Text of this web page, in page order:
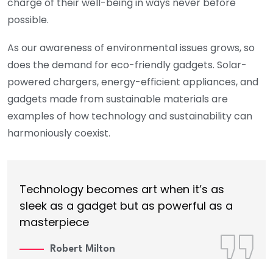
possible.
As our awareness of environmental issues grows, so
does the demand for eco-friendly gadgets. Solar-
powered chargers, energy-efficient appliances, and
gadgets made from sustainable materials are
examples of how technology and sustainability can
harmoniously coexist.
Technology becomes art when it’s as
sleek as a gadget but as powerful as a
masterpiece
Robert Milton